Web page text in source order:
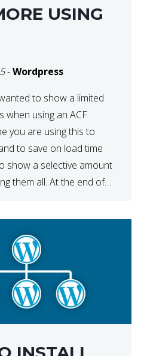
USING
-Wordpress
to show a limited
when using an ACF
you are using this to
to save on load time
show a selective amount
them all. At the end of